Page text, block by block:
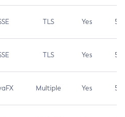
TLS Yes 5.9
TLS Yes 5.3
Multiple Yes 5.3